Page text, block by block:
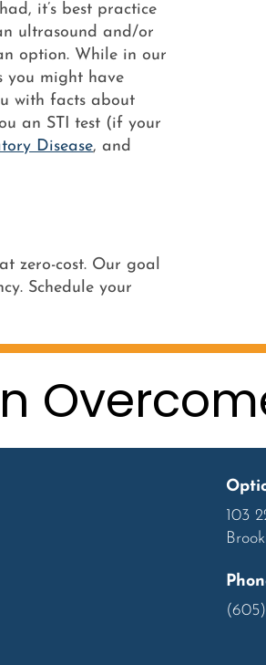
it’s best practice
ultrasound and/or
option. While in our
you might have
with facts about
an STI test (if your
Disease, and
zero-cost. Our goal
Schedule your
103